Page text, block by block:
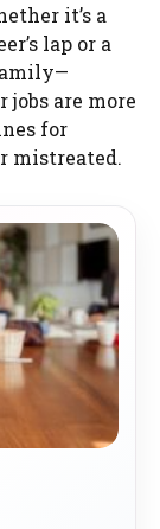
it’s a
lap or a
are more
for
mistreated.